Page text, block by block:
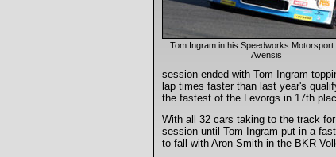
Tom Ingram in his Speedworks Motorsport
Avensis
session ended with Tom Ingram
lap times faster than last year's
the fastest of the Levorgs in 17th
With all 32 cars taking to the track
session until Tom Ingram put in a
to fall with Aron Smith in the BKR